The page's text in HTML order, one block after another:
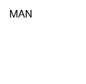
MAN